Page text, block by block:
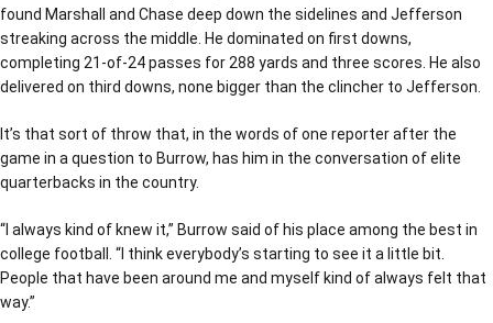
found Marshall and Chase deep down the sidelines and Jefferson
streaking across the middle. He dominated on first downs,
completing 21-of-24 passes for 288 yards and three scores. He also
delivered on third downs, none bigger than the clincher to Jefferson.
It’s that sort of throw that, in the words of one reporter after the
game in a question to Burrow, has him in the conversation of elite
quarterbacks in the country.
“I always kind of knew it,” Burrow said of his place among the best in
college football. “I think everybody’s starting to see it a little bit.
People that have been around me and myself kind of always felt that
way.”